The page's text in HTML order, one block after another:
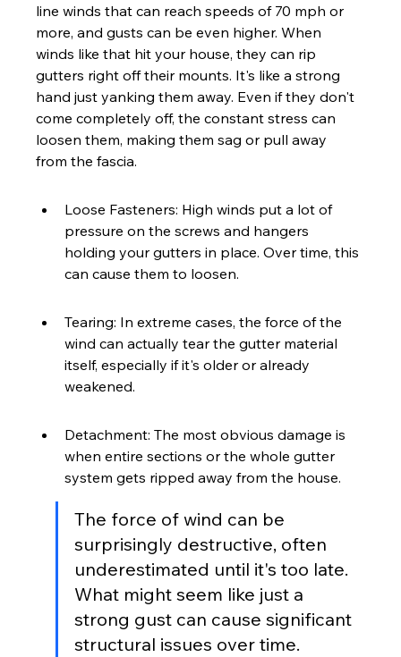
line winds that can reach speeds of 70 mph or
more, and gusts can be even higher. When
winds like that hit your house, they can rip
gutters right off their mounts. It's like a strong
hand just yanking them away. Even if they don't
come completely off, the constant stress can
loosen them, making them sag or pull away
from the fascia.
Loose Fasteners: High winds put a lot of
pressure on the screws and hangers
holding your gutters in place. Over time, this
can cause them to loosen.
Tearing: In extreme cases, the force of the
wind can actually tear the gutter material
itself, especially if it's older or already
weakened.
Detachment: The most obvious damage is
when entire sections or the whole gutter
system gets ripped away from the house.
The force of wind can be
surprisingly destructive, often
underestimated until it's too late.
What might seem like just a
strong gust can cause significant
structural issues over time.